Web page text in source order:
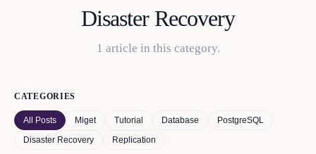
Disaster Recovery
1 article in this category.
CATEGORIES
All Posts Miget Tutorial Database
PostgreSQL
Disaster Recovery
Replication